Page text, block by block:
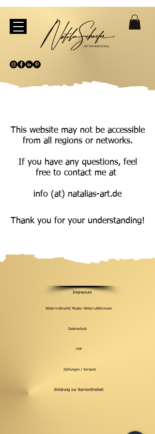
This website may not be accessible
from all regions or networks.
If you have any questions, feel
free to contact me at
info (at) natalias-art.de
Thank you for your understanding!
Impressum
Widerrrufsrecht/ Muster-Widerrufsformular
Datenschutz
AGB
Zahlungen / Versand
Erklärung zur Barrierefreiheit